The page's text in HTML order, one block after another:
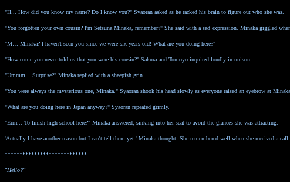
"H... How did you know my name? Do I know you?" Syaoran asked as he racked his brain to figure out who she was.
"You forgotten your own cousin? I'm Setsuna Minaka, remember?" She said with a sad expression. Minaka giggled
"M… Minaka? I haven't seen you since we were six years old! What are you doing here?"
"How come you never told us that you were his cousin?" Sakura and Tomoyo inquired loudly in unison.
"Ummm... Surprise?" Minaka replied with a sheepish grin.
"You were always the mysterious one, Minaka." Syaoran shook his head slowly as everyone raised an eyebrow at
"What are you doing here in Japan anyway?" Syaoran repeated grimly.
"Errrr... To finish high school here?" Minaka answered, sinking into her seat to avoid the glances she was attracting.
'Actually I have another reason but I can't tell them yet.' Minaka thought. She remembered well when she received a call
****************************
"Hello?"